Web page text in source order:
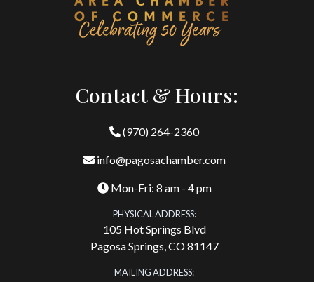
Contact & Hours:
(970) 264-2360
info@pagosachamber.com
Mon-Fri: 8 am - 4 pm
PHYSICAL ADDRESS:
105 Hot Springs Blvd
Pagosa Springs, CO 81147
MAILING ADDRESS: